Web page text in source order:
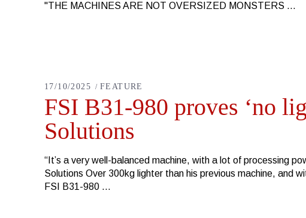
"THE MACHINES ARE NOT OVERSIZED MONSTERS
17/10/2025 FEATURE
FSI B31-980 proves ‘no
Solutions
“It’s a very well-balanced machine, with a lot of processing
Solutions Over 300kg lighter than his previous machine, and
FSI B31-980